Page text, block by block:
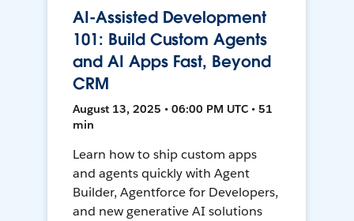
AI-Assisted Development
101: Build Custom Agents
and AI Apps Fast, Beyond
CRM
August 13, 2025 • 06:00 PM UTC • 51
min
Learn how to ship custom apps
and agents quickly with Agent
Builder, Agentforce for Developers,
and new generative AI solutions